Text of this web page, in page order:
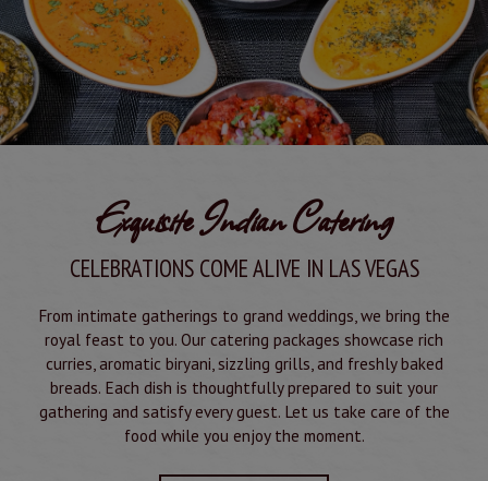
Exquisite Indian Catering
CELEBRATIONS COME ALIVE IN LAS VEGAS
From intimate gatherings to grand weddings, we bring the
royal feast to you. Our catering packages showcase rich
curries, aromatic biryani, sizzling grills, and freshly baked
breads. Each dish is thoughtfully prepared to suit your
gathering and satisfy every guest. Let us take care of the
food while you enjoy the moment.